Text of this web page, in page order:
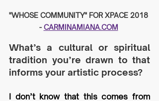
"WHOSE COMMUNITY" FOR XPACE 2018
- CARMINAMIANA.COM
What’s a cultural or spiritual
tradition you’re drawn to that
informs your artistic process?
I don’t know that this comes from